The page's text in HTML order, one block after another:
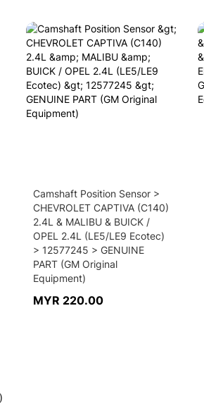
Camshaft Position Sensor >
CHEVROLET CAPTIVA (C140)
2.4L & MALIBU & BUICK /
OPEL 2.4L (LE5/LE9 Ecotec)
> 12577245 > GENUINE
PART (GM Original
Equipment)
MYR 220.00